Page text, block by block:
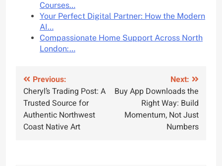
Courses…
Your Perfect Digital Partner: How the Modern
AI…
Compassionate Home Support Across North
London:…
Post
navigation
Previous:
Cheryl’s Trading Post: A
Trusted Source for
Authentic Northwest
Coast Native Art
Next:
Buy App Downloads the
Right Way: Build
Momentum, Not Just
Numbers